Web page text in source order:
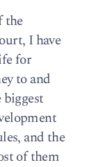
the
I have
for
to and
and the
of them